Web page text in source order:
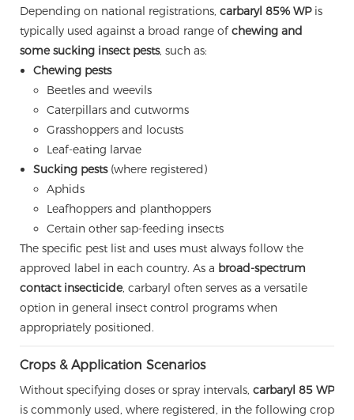
Depending on national registrations, carbaryl 85% WPis
typically used against a broad range ofchewing and
some sucking insect pests, such as:
Chewing pests
Beetles and weevils
Caterpillars and cutworms
Grasshoppers and locusts
Leaf-eating larvae
Sucking pests(where registered)
Aphids
Leafhoppers and planthoppers
Certain other sap-feeding insects
The specific pest list and uses must always follow the
approved label in each country. As a broad-spectrum
contact insecticide, carbaryl often serves as a versatile
option in general insect control programs when
appropriately positioned.
Crops & Application Scenarios
Without specifying doses or spray intervals, carbaryl 85 WP
is commonly used, where registered, in the following crop